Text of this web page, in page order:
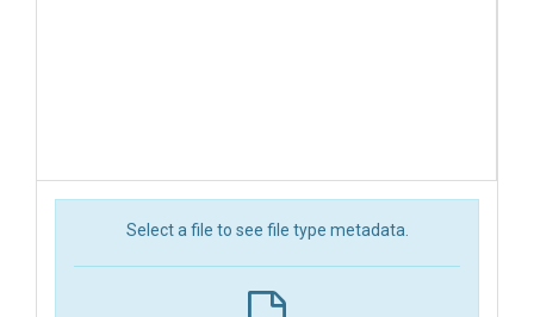
Select a file to see file type metadata.